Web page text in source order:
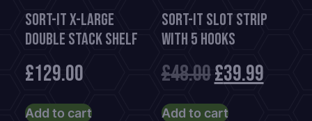
Sort-It X-Large
Double Stack Shelf
£129.00
Add to cart
Sort-It Slot Strip
With 5 Hooks
£48.00Original
price
£39.99
Add to cart